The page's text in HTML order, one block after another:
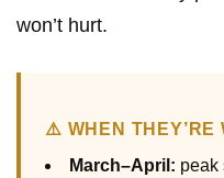
won’t hurt.
⚠️ WHEN THEY’RE
March–April: peak